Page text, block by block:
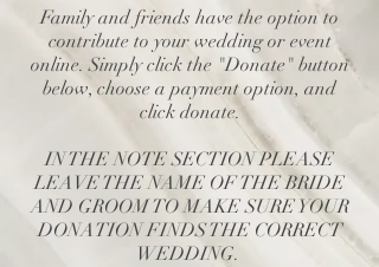
Family and friends have the option to
contribute to your wedding or event
online. Simply click the "Donate" button
below, choose a payment option, and
click donate.
IN THE NOTE SECTION PLEASE
LEAVE THE NAME OF THE BRIDE
AND GROOM TO MAKE SURE YOUR
DONATION FINDS THE CORRECT
WEDDING.